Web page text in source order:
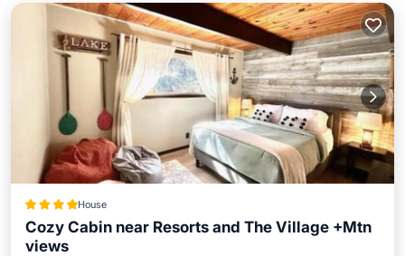
House
Cozy Cabin near Resorts and The Village +Mtn
views